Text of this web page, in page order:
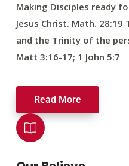
Making Disciples ready
Jesus Christ. Math.
and the Trinity of the
Matt 3:16-17; 1 John 5:7
Read More